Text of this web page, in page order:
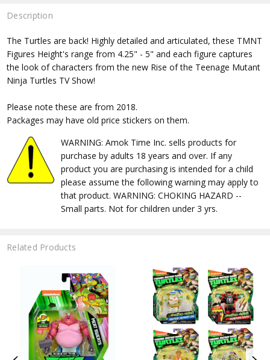
Description
The Turtles are back! Highly detailed and articulated, these TMNT
Figures Height's range from 4.25" - 5" and each figure captures
the look of characters from the new Rise of the Teenage Mutant
Ninja Turtles TV Show!
Please note these are from 2018.
Packages may have old price stickers on them.
WARNING: Amok Time Inc. sells products for
purchase by adults 18 years and over. If any
product you are purchasing is intended for a child
please assume the following warning may apply to
that product. WARNING: CHOKING HAZARD --
Small parts. Not for children under 3 yrs.
Related Products